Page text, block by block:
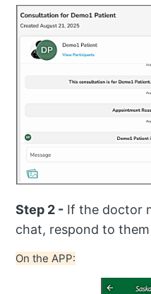
Step 2 - If the doctor
chat, respond to
On the APP: